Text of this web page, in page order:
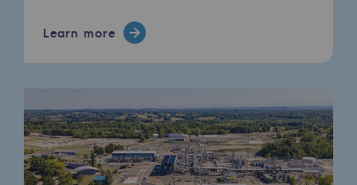
Committed actor
Environmental responsibility
Environmental responsibility
BE POSITIF, the environmental
Learn more